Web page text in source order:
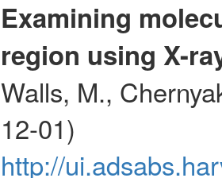
Examining
region using X-
Walls, M.,
12-01)
http://